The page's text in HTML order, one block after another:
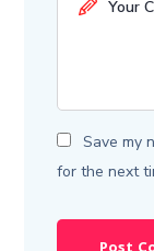
Save my
for the next